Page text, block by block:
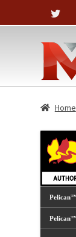
Home